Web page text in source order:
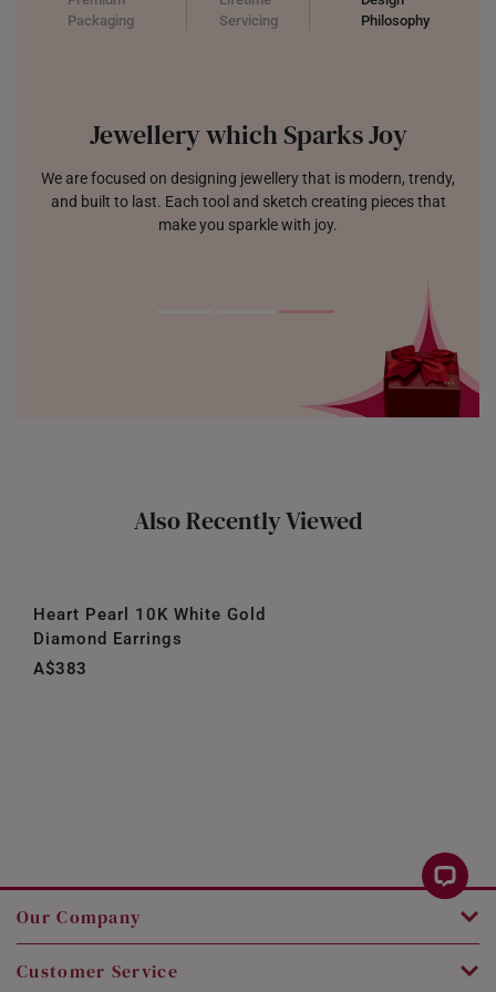
Packaging
Servicing
Philosophy
Jewellery which Sparks Joy
We are focused on designing jewellery that is modern, trendy,
and built to last. Each tool and sketch creating pieces that
make you sparkle with joy.
Also Recently Viewed
Heart Pearl 10K White Gold
Diamond Earrings
A$383
Our Company
Customer Service